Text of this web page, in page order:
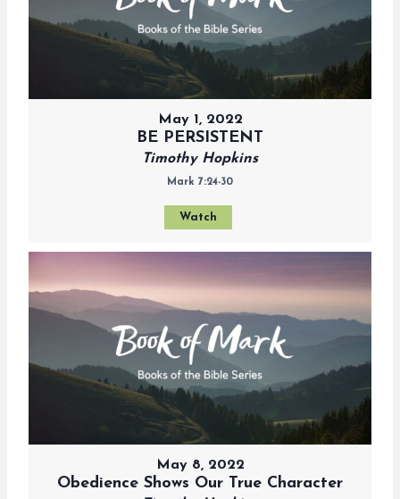
May 1, 2022
BE PERSISTENT
Timothy Hopkins
Mark 7:24-30
Watch
May 8, 2022
Obedience Shows Our True Character